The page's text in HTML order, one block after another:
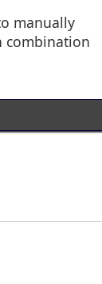
manually
combination